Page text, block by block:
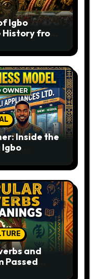
Igbo
from
Inside the
and
Passed